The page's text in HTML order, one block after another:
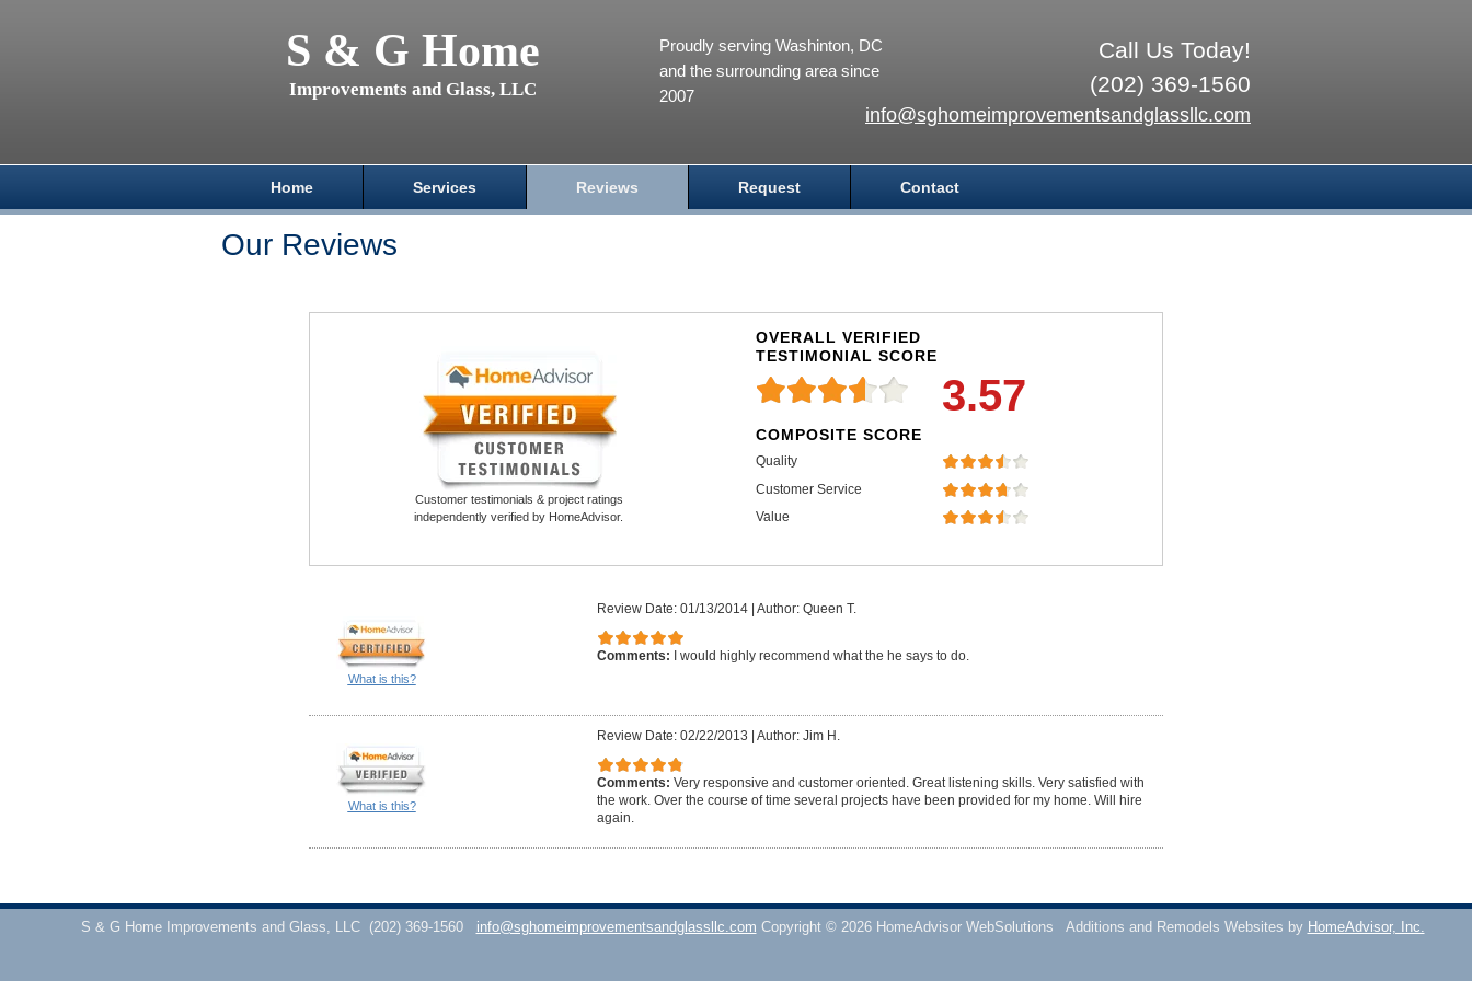
S & G Home
Improvements and Glass, LLC
Call Us Today!
(202) 369-1560
info@sghomeimprovementsandglassllc.com
Proudly serving Washinton, DC
and the surrounding area since
2007
Home Services Reviews Request Contact
Our Reviews
Customer testimonials & project ratings
independently verified by HomeAdvisor.
OVERALL VERIFIED
TESTIMONIAL SCORE
3.57
COMPOSITE SCORE
Quality
Customer Service
Value
What is this?
Review Date: 01/13/2014 Author: Queen T.
Comments: I would highly recommend what the he says to do.
What is this?
Review Date: 02/22/2013 Author: Jim H.
Comments: Very responsive and customer oriented. Great listening skills. Very satisfied with
the work. Over the course of time several projects have been provided for my home. Will hire
again.
S & G Home Improvements and Glass, LLC (202) 369-1560 info@sghomeimprovementsandglassllc.com Copyright © 2026 HomeAdvisor WebSolutions Additions and Remodels Websites by HomeAdvisor, Inc.